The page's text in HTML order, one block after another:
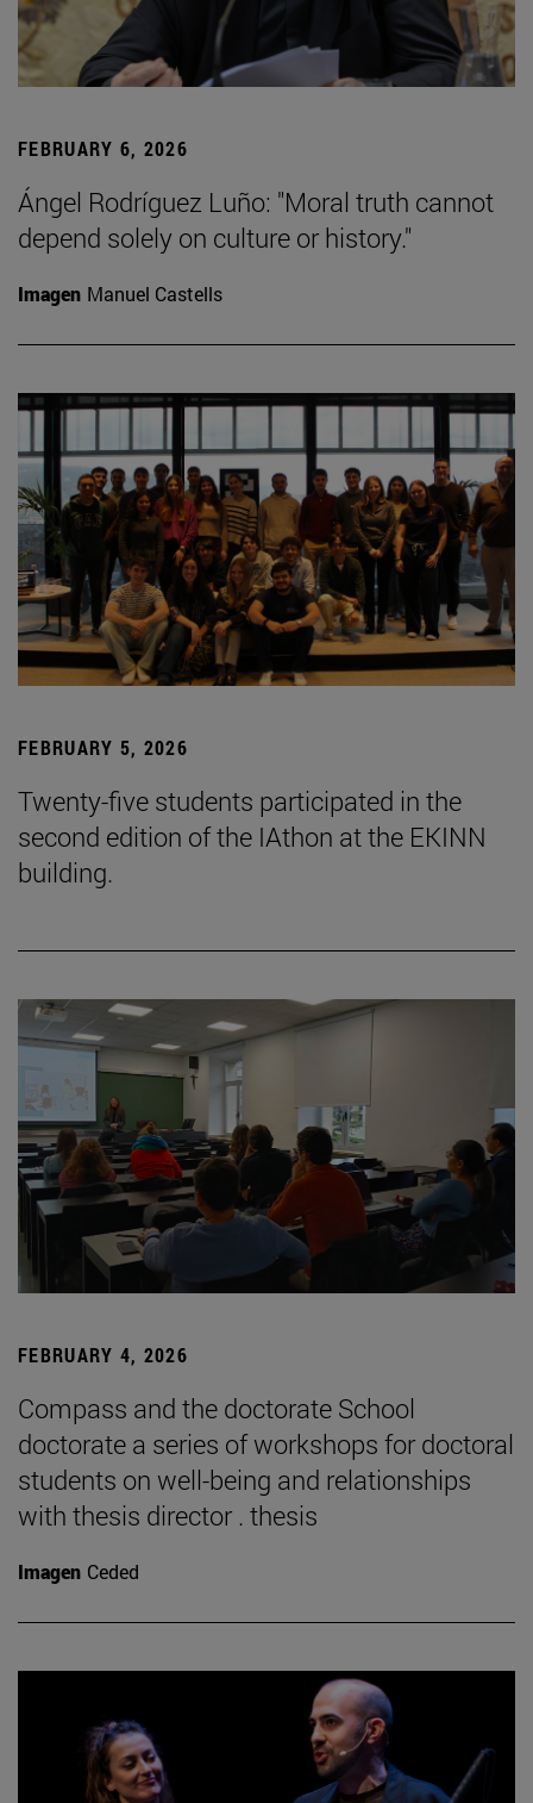
FEBRUARY 6, 2026
Ángel Rodríguez Luño: "Moral truth cannot
depend solely on culture or history."
Imagen Manuel Castells
FEBRUARY 5, 2026
Twenty-five students participated in the
second edition of the IAthon at the EKINN
building.
FEBRUARY 4, 2026
Compass and the doctorate School
doctorate a series of workshops for doctoral
students on well-being and relationships
with thesis director . thesis
Imagen Ceded